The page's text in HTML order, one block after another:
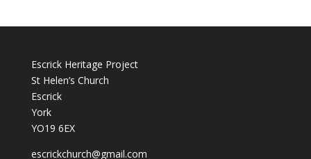
Escrick Heritage Project
St Helen’s Church
Escrick
York
YO19 6EX
escrickchurch@gmail.com